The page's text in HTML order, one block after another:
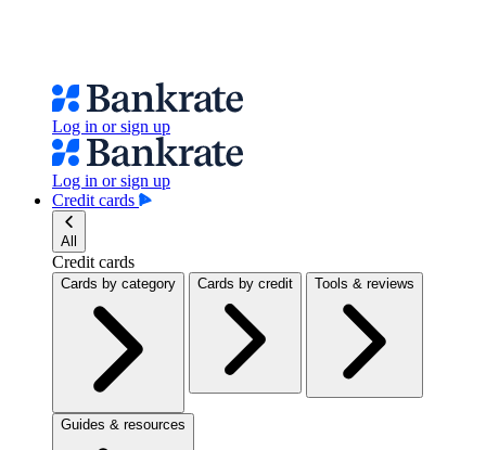
Log in or sign up
Log in or sign up
Credit cards
All
Credit cards
Cards by category Cards by credit Tools & reviews
Guides & resources